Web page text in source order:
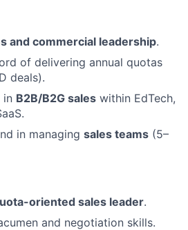
and commercial leadership.
of delivering annual quotas
deals).
in B2B/B2G sales within EdTech,
in managing sales teams (5–
oriented sales leader.
and negotiation skills.